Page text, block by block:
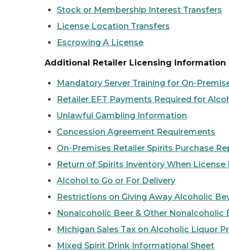
Stock or Membership Interest Transfers
License Location Transfers
Escrowing A License
Additional Retailer Licensing Information
Mandatory Server Training for On-
Retailer EFT Payments Required for
Unlawful Gambling Information
Concession Agreement Requirements
On-Premises Retailer Spirits Purchase
Return of Spirits Inventory When
Alcohol to Go or For Delivery
Restrictions on Giving Away Alcoholic
Nonalcoholic Beer & Other Nonalcoholic
Michigan Sales Tax on Alcoholic Liquor
Mixed Spirit Drink Informational Sheet